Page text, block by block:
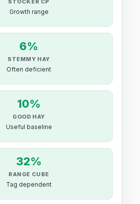
STOCKER CP
Growth range
6%
STEMMY HAY
Often deficient
10%
GOOD HAY
Useful baseline
32%
RANGE CUBE
Tag dependent